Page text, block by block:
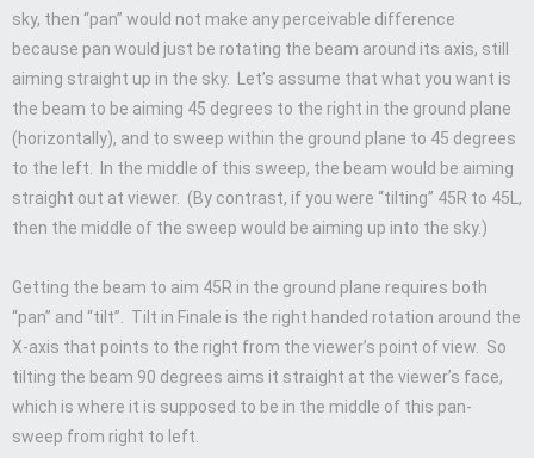
sky, then “pan” would not make any perceivable difference
because pan would just be rotating the beam around its axis, still
aiming straight up in the sky. Let’s assume that what you want is
the beam to be aiming 45 degrees to the right in the ground plane
(horizontally), and to sweep within the ground plane to 45 degrees
to the left. In the middle of this sweep, the beam would be aiming
straight out at viewer. (By contrast, if you were “tilting” 45R to 45L,
then the middle of the sweep would be aiming up into the sky.)
Getting the beam to aim 45R in the ground plane requires both
“pan” and “tilt”. Tilt in Finale is the right handed rotation around the
X-axis that points to the right from the viewer’s point of view. So
tilting the beam 90 degrees aims it straight at the viewer’s face,
which is where it is supposed to be in the middle of this pan-
sweep from right to left.